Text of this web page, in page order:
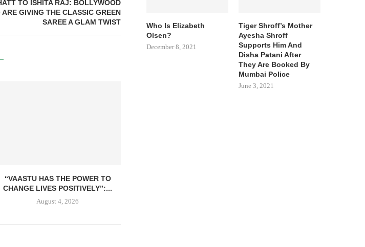
TO ISHITA RAJ: BOLLYWOOD
ARE GIVING THE CLASSIC GREEN
SAREE A GLAM TWIST
“VAASTU HAS THE POWER TO
CHANGE LIVES POSITIVELY”:...
August 4, 2026
Who Is Elizabeth
Olsen?
December 8, 2021
Tiger Shroff’s Mother
Ayesha Shroff
Supports Him And
Disha Patani After
They Are Booked By
Mumbai Police
June 3, 2021